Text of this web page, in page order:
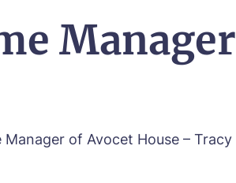
Manager
of Avocet House – Tracy